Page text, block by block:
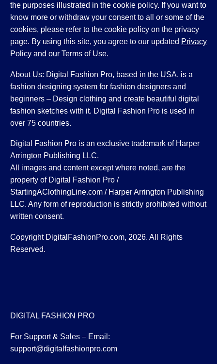
the purposes illustrated in the cookie policy. If you want to
know more or withdraw your consent to all or some of the
cookies, please refer to the cookie policy on the privacy
page. By using this site, you agree to our updated Privacy
Policy and our Terms of Use.
About Us: Digital Fashion Pro, based in the USA, is a
fashion designing system for fashion designers and
beginners – Design clothing and create beautiful digital
fashion sketches with it. Digital Fashion Pro is used in
over 75 countries.
Digital Fashion Pro is an exclusive trademark of Harper
Arrington Publishing LLC.
All images and content except where noted, are the
property of Digital Fashion Pro /
StartingAClothingLine.com / Harper Arrington Publishing
LLC. Any form of reproduction is strictly prohibited without
written consent.
Copyright DigitalFashionPro.com, 2026. All Rights
Reserved.
DIGITAL FASHION PRO
For Support & Sales – Email:
support@digitalfashionpro.com